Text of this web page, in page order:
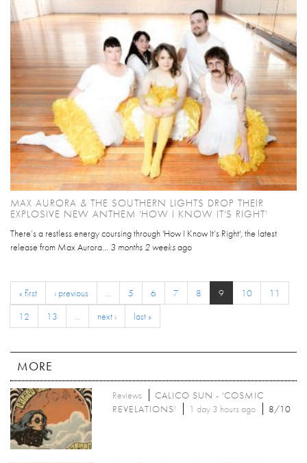
MAX AURORA & THE SOUTHERN LIGHTS DROP THEIR
EXPLOSIVE NEW ANTHEM 'HOW I KNOW IT'S RIGHT'
There’s a restless energy coursing through 'How I Know It’s Right', the latest
release from Max Aurora... 3 months 2 weeksago
« first ‹ previous … 5 6 7 8 9 10
11
12
13 … next › last »
MORE
Reviews
CALICO SUN - 'COSMIC
REVELATIONS'
1 day 3 hours ago 8/10